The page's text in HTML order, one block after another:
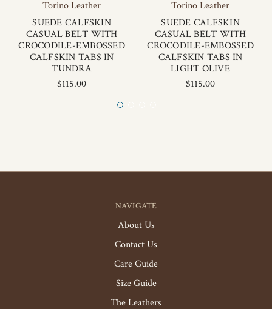
Torino Leather
SUEDE CALFSKIN
CASUAL BELT WITH
CROCODILE-EMBOSSED
CALFSKIN TABS IN
TUNDRA
$115.00
Torino Leather
SUEDE CALFSKIN
CASUAL BELT WITH
CROCODILE-EMBOSSED
CALFSKIN TABS IN
LIGHT OLIVE
$115.00
NAVIGATE
About Us
Contact Us
Care Guide
Size Guide
The Leathers